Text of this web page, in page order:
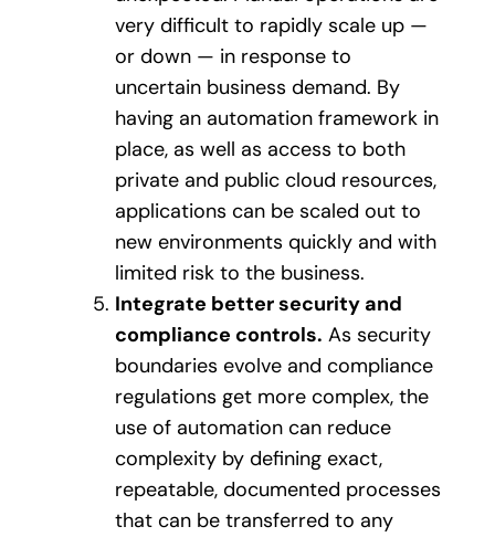
very difficult to rapidly scale up —
or down — in response to
uncertain business demand. By
having an automation framework in
place, as well as access to both
private and public cloud resources,
applications can be scaled out to
new environments quickly and with
limited risk to the business.
Integrate better security and
compliance controls. As security
boundaries evolve and compliance
regulations get more complex, the
use of automation can reduce
complexity by defining exact,
repeatable, documented processes
that can be transferred to any